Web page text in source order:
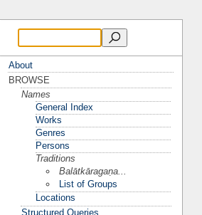
About
BROWSE
Names
General Index
Works
Genres
Persons
Traditions
Balātkāragaṇa...
List of Groups
Locations
Structured Queries